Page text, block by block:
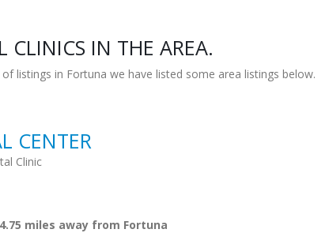
CLINICS IN THE AREA.
listings in Fortuna we have listed some area listings below.
CENTER
Clinic
miles away from Fortuna